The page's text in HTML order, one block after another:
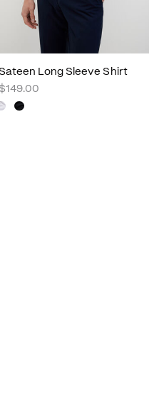
Long Sleeve Shirt